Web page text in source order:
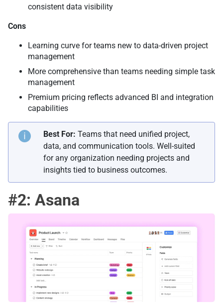
consistent data visibility
Cons
Learning curve for teams new to data-driven project
management
More comprehensive than teams needing simple task
management
Premium pricing reflects advanced BI and integration
capabilities
Best For: Teams that need unified project,
data, and communication tools. Well-suited
for any organization needing projects and
insights tied to business outcomes.
#2: Asana